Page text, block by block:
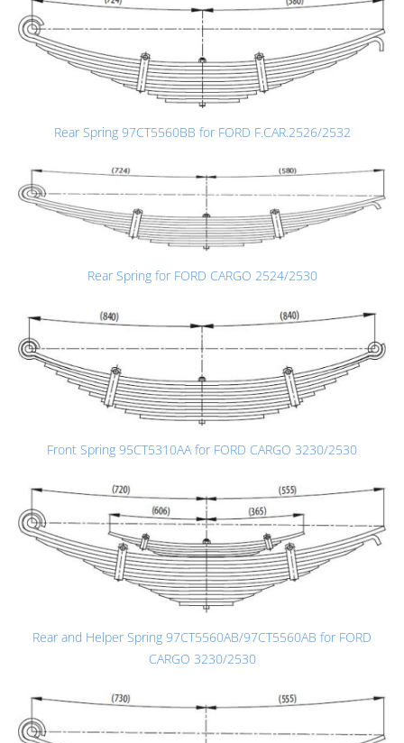
Rear Spring 97CT5560BB for FORD F.CAR.2526/2532
Rear Spring for FORD CARGO 2524/2530
Front Spring 95CT5310AA for FORD CARGO 3230/2530
Rear and Helper Spring 97CT5560AB/97CT5560AB for FORD
CARGO 3230/2530